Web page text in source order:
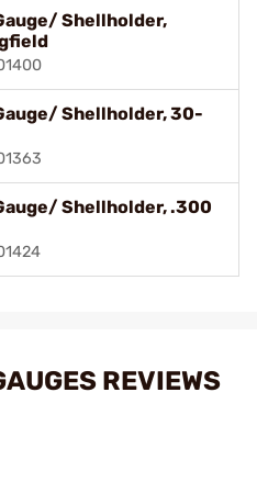
Shellholder,
Shellholder, 30-
Shellholder, .300
REVIEWS